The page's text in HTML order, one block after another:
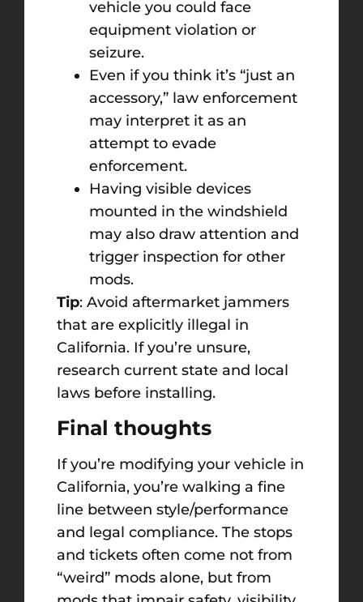
vehicle you could face
equipment violation or
seizure.
Even if you think it’s “just an
accessory,” law enforcement
may interpret it as an
attempt to evade
enforcement.
Having visible devices
mounted in the windshield
may also draw attention and
trigger inspection for other
mods.
Tip: Avoid aftermarket jammers
that are explicitly illegal in
California. If you’re unsure,
research current state and local
laws before installing.
Final thoughts
If you’re modifying your vehicle in
California, you’re walking a fine
line between style/performance
and legal compliance. The stops
and tickets often come not from
“weird” mods alone, but from